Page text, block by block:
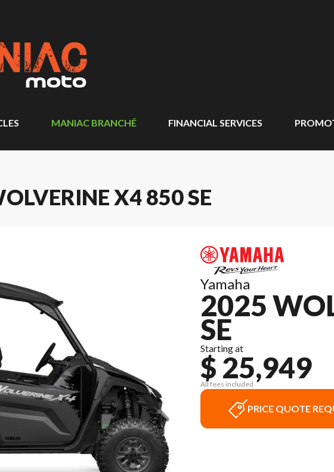
MANIAC BRANCHÉ FINANCIAL SERVICES
X4 850 SE
Yamaha
2025
SE
Starting at
$ 25,949
All fees included
PRICE QUOTE